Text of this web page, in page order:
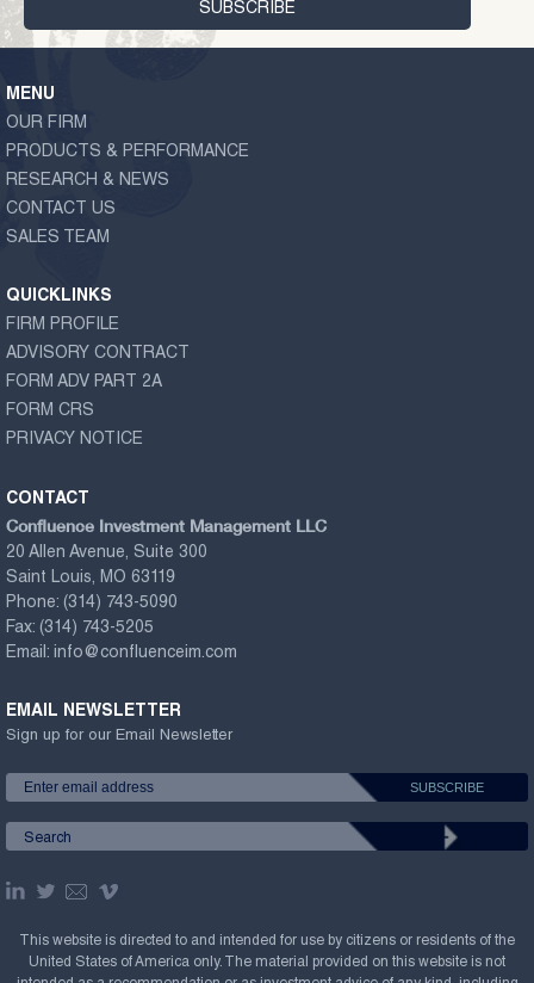
MENU
OUR FIRM
PRODUCTS & PERFORMANCE
RESEARCH & NEWS
CONTACT US
SALES TEAM
QUICKLINKS
FIRM PROFILE
ADVISORY CONTRACT
FORM ADV PART 2A
FORM CRS
PRIVACY NOTICE
CONTACT
Confluence Investment Management LLC
20 Allen Avenue, Suite 300
Saint Louis, MO 63119
Phone: (314) 743-5090
Fax: (314) 743-5205
Email: info@confluenceim.com
EMAIL NEWSLETTER
Sign up for our Email Newsletter
This website is directed to and intended for use by citizens or residents of the
United States of America only. The material provided on this website is not